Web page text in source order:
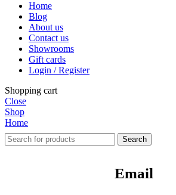
Home
Blog
About us
Contact us
Showrooms
Gift cards
Login / Register
Shopping cart
Close
Shop
Home
Search
Email